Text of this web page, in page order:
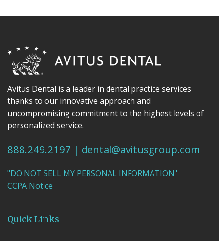
Avitus Dental is a leader in dental practice services
thanks to our innovative approach and
uncompromising commitment to the highest levels of
personalized service.
888.249.2197 | dental@avitusgroup.com
"DO NOT SELL MY PERSONAL INFORMATION"
CCPA Notice
Quick Links